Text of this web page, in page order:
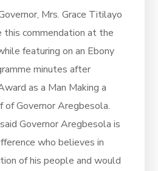
Mrs. Grace Titilayo
this commendation at the
featuring on an Ebony
minutes after
as a Man Making a
of Governor Aregbesola.
Governor Aregbesola is
who believes in
of his people and would